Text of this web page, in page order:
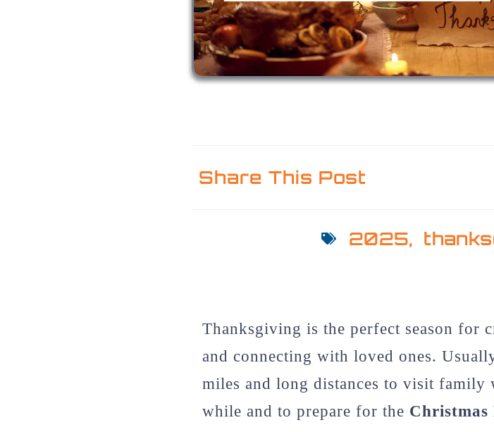
Share This Post
2025,
Thanksgiving is the perfect season for
and connecting with loved ones.
miles and long distances to visit family
while and to prepare for the Christmas